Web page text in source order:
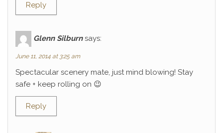
Reply
Glenn Silburn says:
June 11, 2014 at 3:25 am
Spectacular scenery mate, just mind blowing! Stay
safe + keep rolling on 😉
Reply